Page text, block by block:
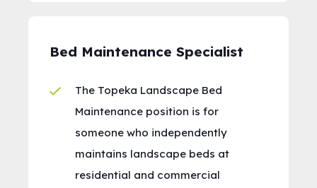
Bed Maintenance Specialist
The Topeka Landscape Bed
Maintenance position is for
someone who independently
maintains landscape beds at
residential and commercial